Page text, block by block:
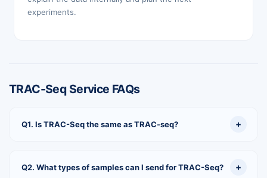
experiments.
TRAC-Seq Service FAQs
Q1. Is TRAC-Seq the same as TRAC-seq?
Q2. What types of samples can I send for TRAC-Seq?